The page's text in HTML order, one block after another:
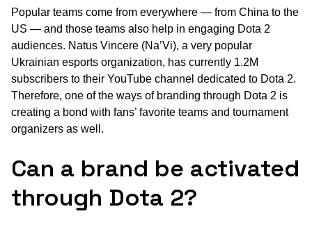
Popular teams come from everywhere — from China to the
US — and those teams also help in engaging Dota 2
audiences. Natus Vincere (Na’Vi), a very popular
Ukrainian esports organization, has currently 1.2M
subscribers to their YouTube channel dedicated to Dota 2.
Therefore, one of the ways of branding through Dota 2 is
creating a bond with fans’ favorite teams and tournament
organizers as well.
Can a brand be activated
through Dota 2?